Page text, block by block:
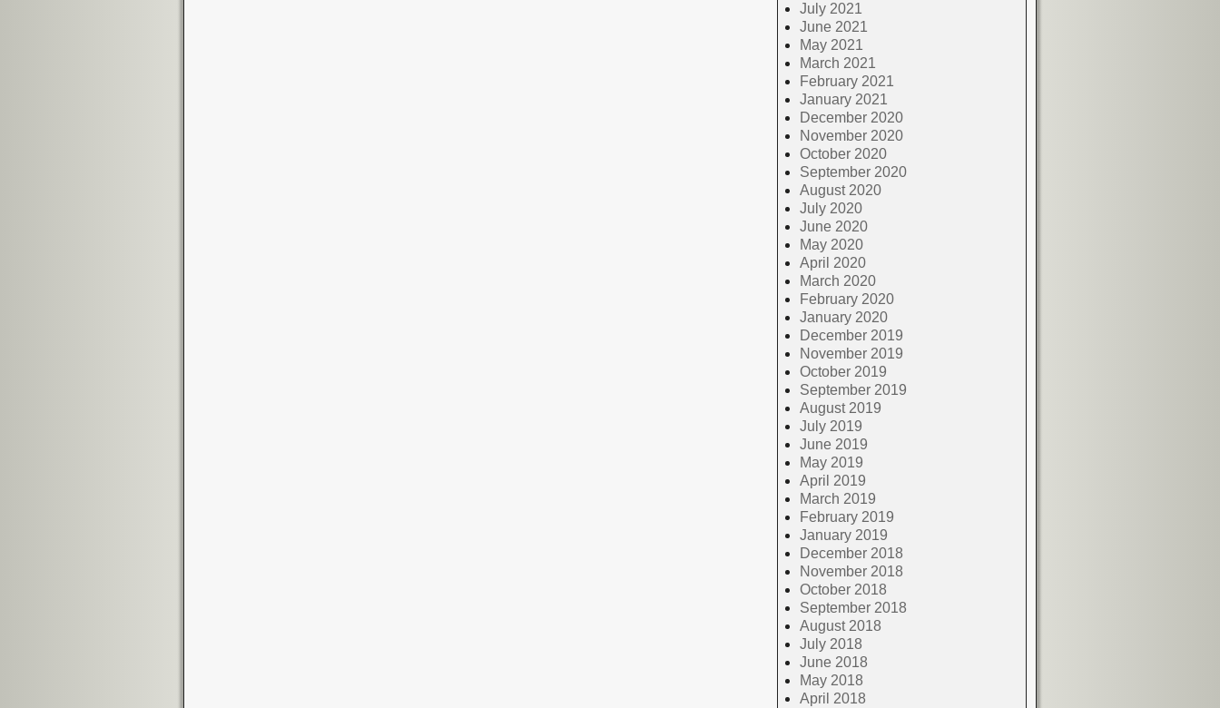
July 2021
June 2021
May 2021
March 2021
February 2021
January 2021
December 2020
November 2020
October 2020
September 2020
August 2020
July 2020
June 2020
May 2020
April 2020
March 2020
February 2020
January 2020
December 2019
November 2019
October 2019
September 2019
August 2019
July 2019
June 2019
May 2019
April 2019
March 2019
February 2019
January 2019
December 2018
November 2018
October 2018
September 2018
August 2018
July 2018
June 2018
May 2018
April 2018